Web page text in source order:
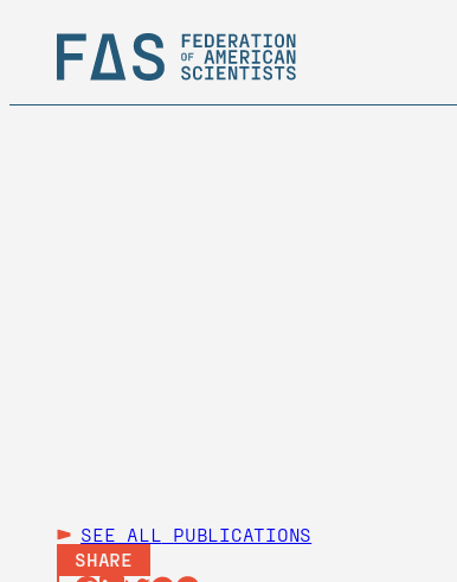
SEE ALL
PUBLICATIONS
SHARE